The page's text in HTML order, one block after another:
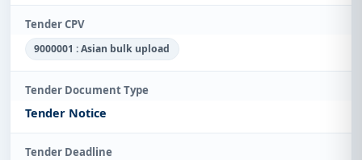
Tender CPV
9000001 : Asian bulk upload
Tender Document Type
Tender Notice
Tender Deadline